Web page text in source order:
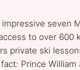
seven
to over 600
private ski
Prince